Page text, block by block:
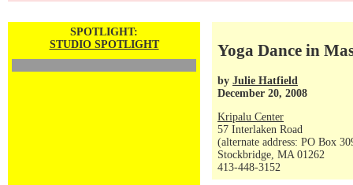
SPOTLIGHT:
STUDIO SPOTLIGHT
Yoga Dance in
by Julie Hatfield
December 20, 2008
Kripalu Center
57 Interlaken Road
(alternate address: PO Box
Stockbridge, MA 01262
413-448-3152